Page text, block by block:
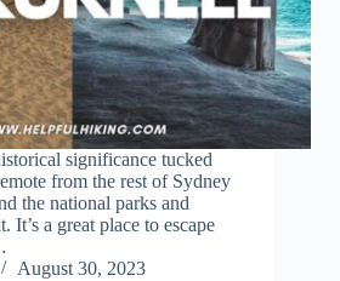
significance tucked
from the rest of Sydney
the national parks and
It’s a great place to escape
August 30, 2023